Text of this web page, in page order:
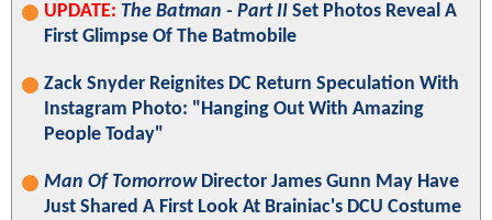
UPDATE: The Batman - Part II Set Photos Reveal A
First Glimpse Of The Batmobile
Zack Snyder Reignites DC Return Speculation With
Instagram Photo: "Hanging Out With Amazing
People Today"
Man Of TomorrowDirector James Gunn May Have
Just Shared A First Look At Brainiac's DCU Costume